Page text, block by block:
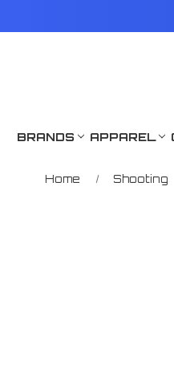
BRANDS APPAREL
Home Shooting